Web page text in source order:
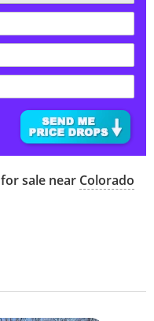
for sale near Colorado